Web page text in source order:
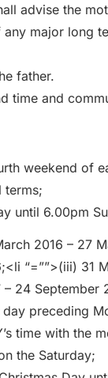
advise the
major long
father.
time and
weekend of
terms;
until 6.00pm
2016 – 27
“=””>(iii) 31
– 24 September
preceding
time with the
the Saturday;